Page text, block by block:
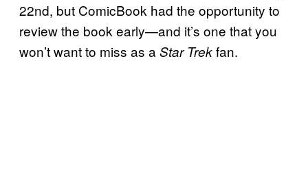
22nd, but ComicBook had the opportunity to
review the book early—and it’s one that you
won’t want to miss as aStar Trekfan.